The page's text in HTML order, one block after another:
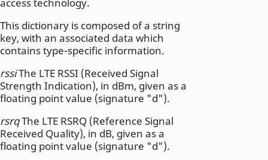
This dictionary is composed of a string
key, with an associated data which
contains type-specific information.
rssiThe LTE RSSI (Received Signal
Strength Indication), in dBm, given as a
floating point value (signature "d").
rsrqThe LTE RSRQ (Reference Signal
Received Quality), in dB, given as a
floating point value (signature "d").